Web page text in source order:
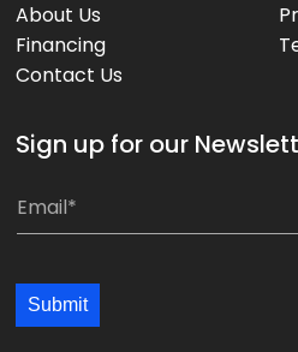
About Us
Financing
Contact Us
Sign up for our
E
i
Submit